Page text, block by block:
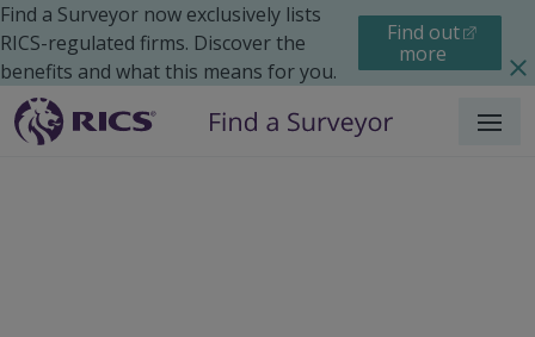
Find a Surveyor now exclusively lists
RICS-regulated firms. Discover the
benefits and what this means for you.
Find out
more
Menu